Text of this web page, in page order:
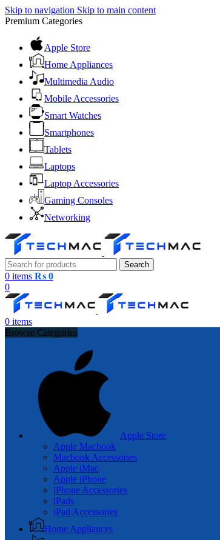
Skip to navigation Skip to main content
Premium Categories
Apple Store
Home Appliances
Multimedia Audio
Mobile Accessories
Smart Watches
Smartphones
Tablets
Laptops
Laptop Accessories
Gaming Consoles
Networking
Search
0 items ₨ 0
0
0 items
Browse Categories
Apple Store
Apple Macbook
Macbook Accessories
Apple iMac
Apple iPhone
iPhone Accessories
iPads
iPad Accessories
Home Appliances